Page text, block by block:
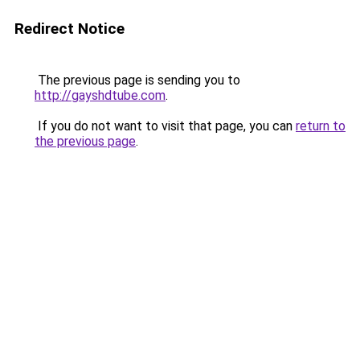
Redirect Notice
The previous page is sending you to
http://gayshdtube.com.
If you do not want to visit that page, you can return to
the previous page.